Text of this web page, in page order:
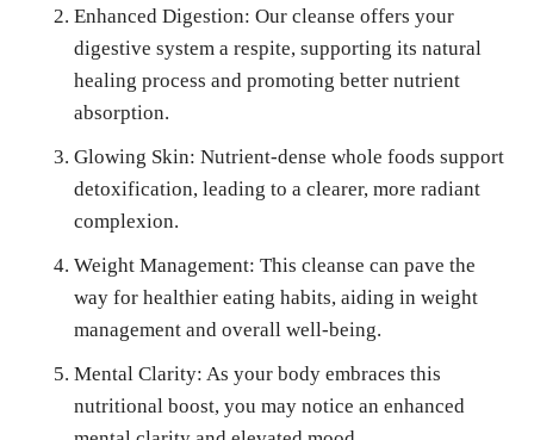
Enhanced Digestion: Our cleanse offers your
digestive system a respite, supporting its natural
healing process and promoting better nutrient
absorption.
Glowing Skin: Nutrient-dense whole foods support
detoxification, leading to a clearer, more radiant
complexion.
Weight Management: This cleanse can pave the
way for healthier eating habits, aiding in weight
management and overall well-being.
Mental Clarity: As your body embraces this
nutritional boost, you may notice an enhanced